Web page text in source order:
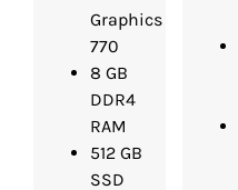
Graphics
770
8 GB
DDR4
RAM
512 GB
SSD